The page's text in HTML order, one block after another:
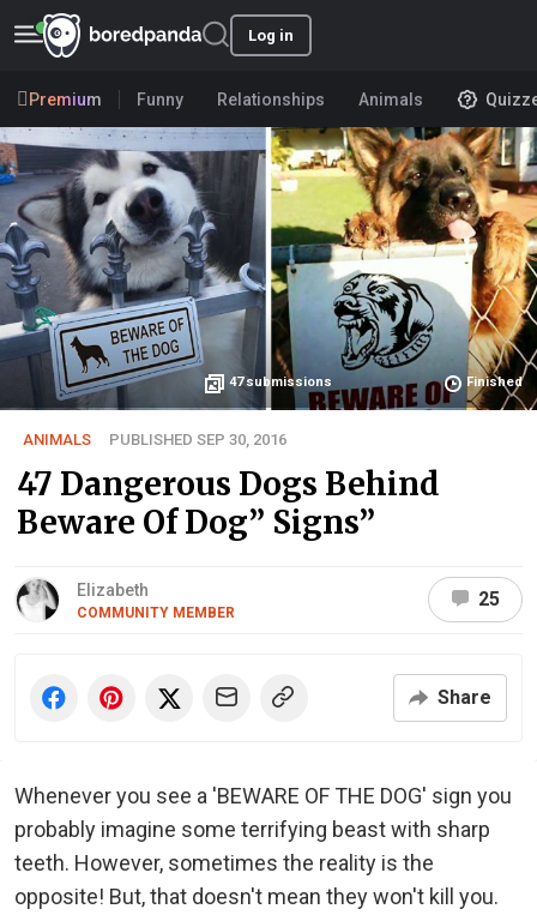
Log in
Premium Funny Relationships Animals
47 submissions Finished
ANIMALS PUBLISHED SEP 30, 2016
47 Dangerous Dogs Behind
Beware Of Dog” Signs”
Elizabeth
COMMUNITY MEMBER
25
Share
Whenever you see a 'BEWARE OF THE DOG' sign you
probably imagine some terrifying beast with sharp
teeth. However, sometimes the reality is the
opposite! But, that doesn't mean they won't kill you.